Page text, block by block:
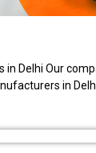
Delhi Our
in